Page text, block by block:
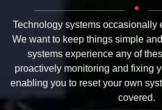
Technology systems occasionally
We want to keep things simple
systems experience any of
proactively monitoring and fixing
enabling you to reset your own
covered.